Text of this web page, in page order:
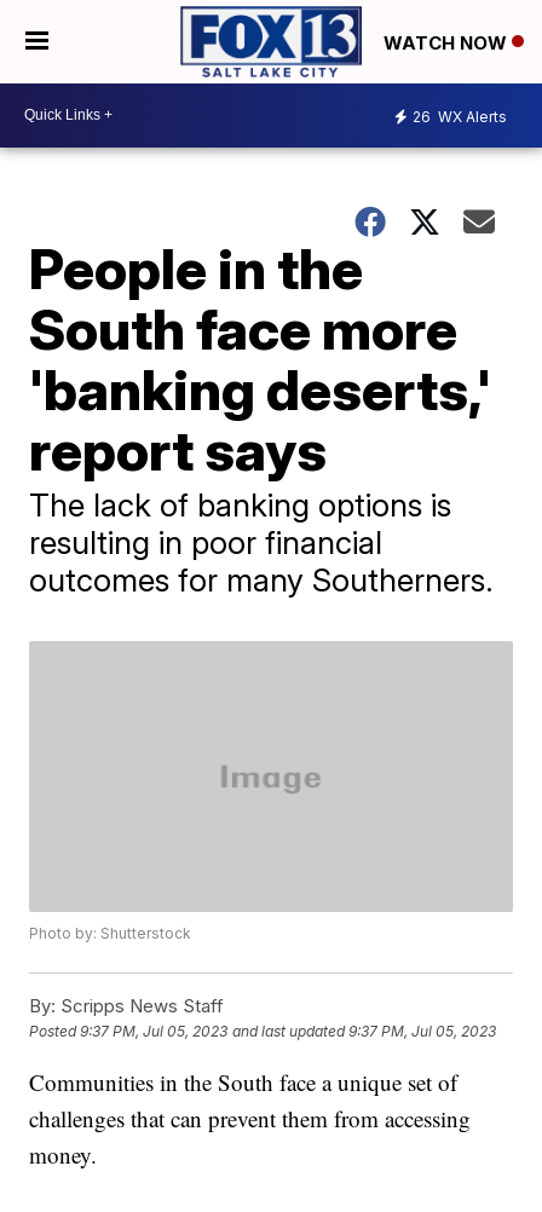
WATCH NOW
26 WX Alerts
People in the
South face more
'banking deserts,'
report says
The lack of banking options is
resulting in poor financial
outcomes for many Southerners.
Photo by: Shutterstock
By: Scripps News Staff
Posted9:37 PM, Jul 05, 2023 and last updated 9:37 PM, Jul 05, 2023
Communities in the South face a unique set of
challenges that can prevent them from accessing
money.